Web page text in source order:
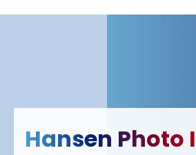
Hansen Photo